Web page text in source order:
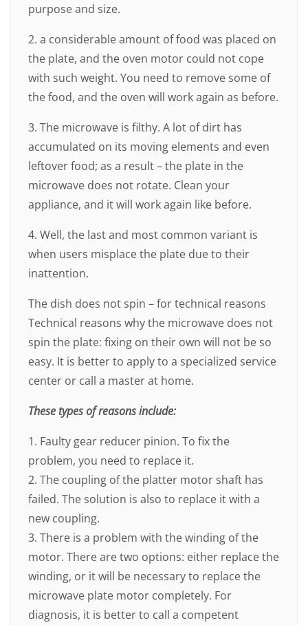
purpose and size.
2. a considerable amount of food was placed on
the plate, and the oven motor could not cope
with such weight. You need to remove some of
the food, and the oven will work again as before.
3. The microwave is filthy. A lot of dirt has
accumulated on its moving elements and even
leftover food; as a result – the plate in the
microwave does not rotate. Clean your
appliance, and it will work again like before.
4. Well, the last and most common variant is
when users misplace the plate due to their
inattention.
The dish does not spin – for technical reasons
Technical reasons why the microwave does not
spin the plate: fixing on their own will not be so
easy. It is better to apply to a specialized service
center or call a master at home.
These types of reasons include:
1. Faulty gear reducer pinion. To fix the
problem, you need to replace it.
2. The coupling of the platter motor shaft has
failed. The solution is also to replace it with a
new coupling.
3. There is a problem with the winding of the
motor. There are two options: either replace the
winding, or it will be necessary to replace the
microwave plate motor completely. For
diagnosis, it is better to call a competent